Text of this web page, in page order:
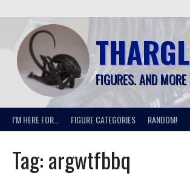
to
content
FIGURES. AND
I’M HERE FOR… FIGURE CATEGORIES RANDOM!
Tag:argwtfbbq